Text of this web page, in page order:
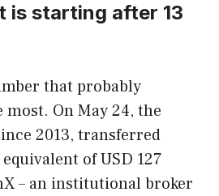
is starting after 13
that probably
On May 24, the
2013, transferred
of USD 127
– an institutional broker